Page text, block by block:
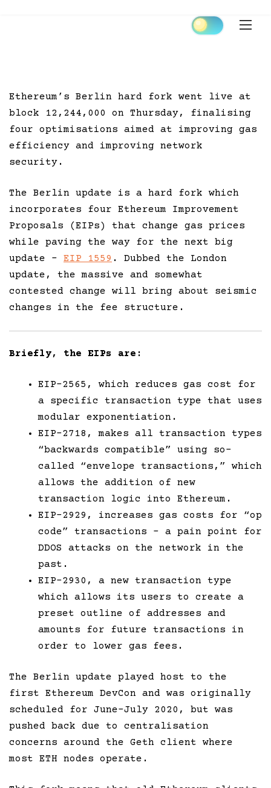
Ethereum’s Berlin hard fork went live at
block 12,244,000 on Thursday, finalising
four optimisations aimed at improving gas
efficiency and improving network
security.
The Berlin update is a hard fork which
incorporates four Ethereum Improvement
Proposals (EIPs) that change gas prices
while paving the way for the next big
update – EIP 1559 . Dubbed the London
update, the massive and somewhat
contested change will bring about seismic
changes in the fee structure.
Briefly, the EIPs are:
EIP-2565, which reduces gas cost for
a specific transaction type that uses
modular exponentiation.
EIP-2718, makes all transaction types
“backwards compatible” using so-
called “envelope transactions,” which
allows the addition of new
transaction logic into Ethereum.
EIP-2929, increases gas costs for “op
code” transactions – a pain point for
DDOS attacks on the network in the
past.
EIP-2930, a new transaction type
which allows its users to create a
preset outline of addresses and
amounts for future transactions in
order to lower gas fees.
The Berlin update played host to the
first Ethereum DevCon and was originally
scheduled for June-July 2020, but was
pushed back due to centralisation
concerns around the Geth client where
most ETH nodes operate.